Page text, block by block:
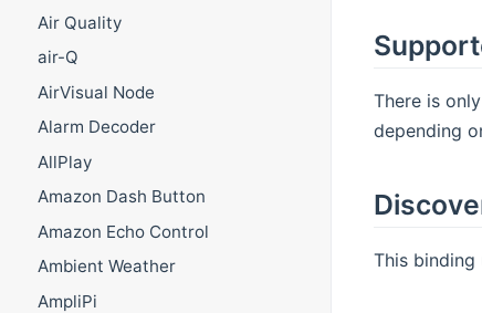
Air Quality
air-Q
AirVisual Node
Alarm Decoder
AllPlay
Amazon Dash Button
Amazon Echo Control
Ambient Weather
AmpliPi
There is
depending
This binding